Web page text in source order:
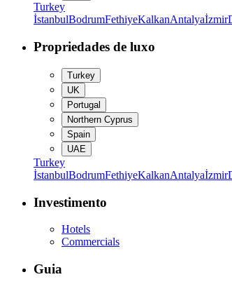
Turkey
İstanbulBodrumFethiyeKalkanAntalyaİzmir
Propriedades de luxo
Turkey
UK
Portugal
Northern Cyprus
Spain
UAE
Turkey
İstanbulBodrumFethiyeKalkanAntalyaİzmir
Investimento
Hotels
Commercials
Guia